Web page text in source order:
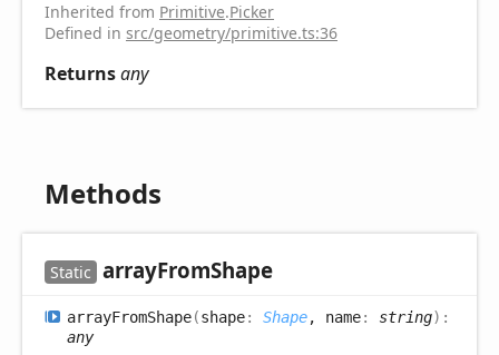
Inherited from Primitive.Picker
Defined in src/geometry/primitive.ts:36
Returnsany
Methods
Static arrayFromShape
arrayFromShape(shape: Shape, name: string) :
any